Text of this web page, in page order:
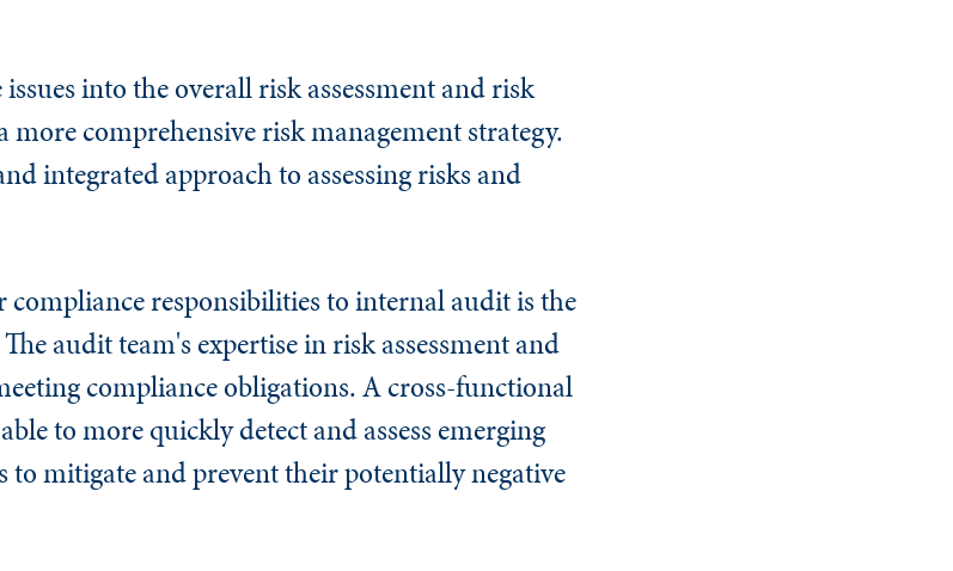
into the overall risk assessment and risk
comprehensive risk management strategy.
integrated approach to assessing risks and
responsibilities to internal audit is the
audit team's expertise in risk assessment and
compliance obligations. A cross-functional
to more quickly detect and assess emerging
to mitigate and prevent their potentially negative